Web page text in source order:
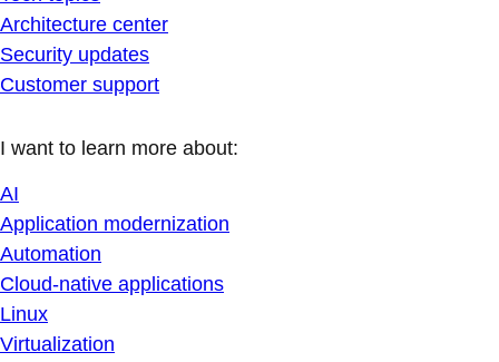
Architecture center
Security updates
Customer support
I want to learn more about:
AI
Application modernization
Automation
Cloud-native applications
Linux
Virtualization